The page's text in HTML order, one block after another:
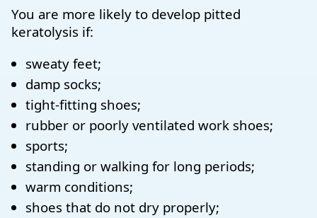
You are more likely to develop pitted
keratolysis if:
sweaty feet;
damp socks;
tight-fitting shoes;
rubber or poorly ventilated work shoes;
sports;
standing or walking for long periods;
warm conditions;
shoes that do not dry properly;